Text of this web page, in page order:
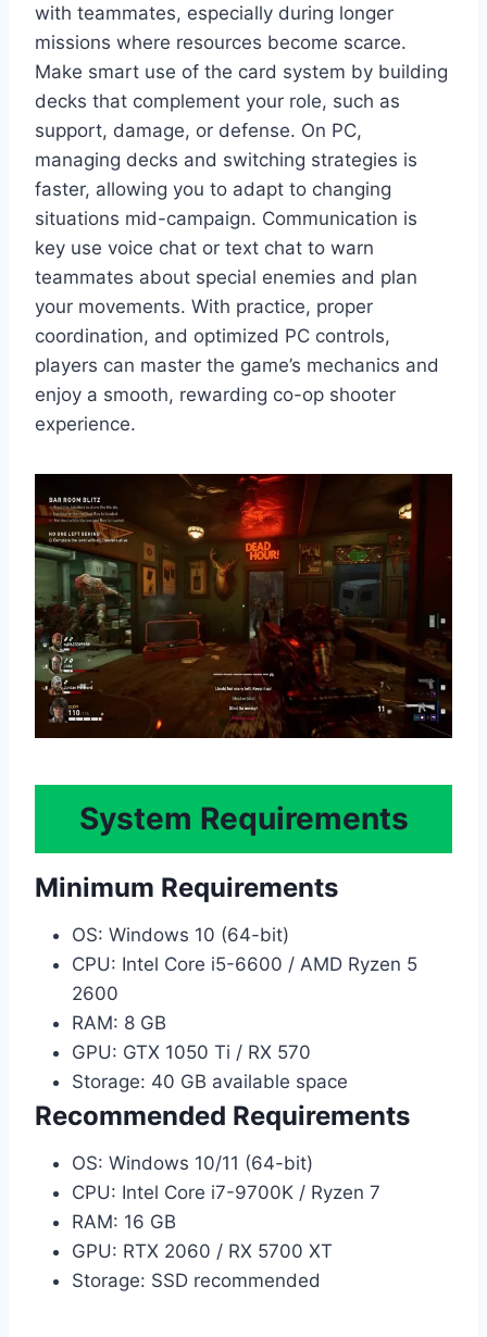
with teammates, especially during longer
missions where resources become scarce.
Make smart use of the card system by building
decks that complement your role, such as
support, damage, or defense. On PC,
managing decks and switching strategies is
faster, allowing you to adapt to changing
situations mid-campaign. Communication is
key use voice chat or text chat to warn
teammates about special enemies and plan
your movements. With practice, proper
coordination, and optimized PC controls,
players can master the game’s mechanics and
enjoy a smooth, rewarding co-op shooter
experience.
System Requirements
Minimum Requirements
OS: Windows 10 (64-bit)
CPU: Intel Core i5-6600 / AMD Ryzen 5
2600
RAM: 8 GB
GPU: GTX 1050 Ti / RX 570
Storage: 40 GB available space
Recommended Requirements
OS: Windows 10/11 (64-bit)
CPU: Intel Core i7-9700K / Ryzen 7
RAM: 16 GB
GPU: RTX 2060 / RX 5700 XT
Storage: SSD recommended